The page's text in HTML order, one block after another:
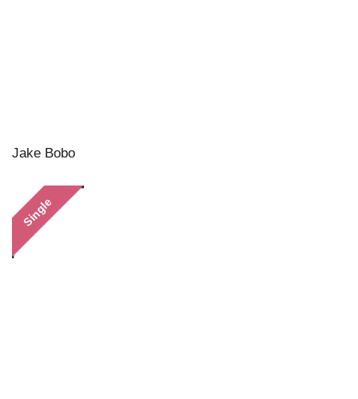
Jake Bobo
Single